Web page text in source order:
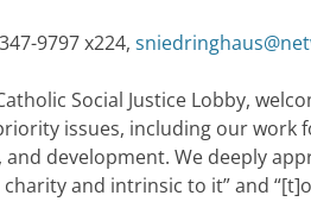
9797 x224,
Social Justice Lobby,
issues, including our
development. We deeply
and intrinsic to it” and